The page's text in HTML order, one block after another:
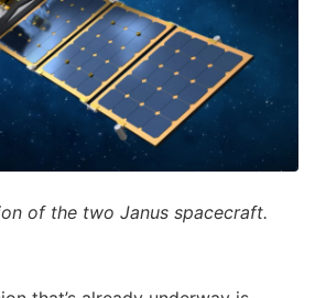
of the two Janus spacecraft.